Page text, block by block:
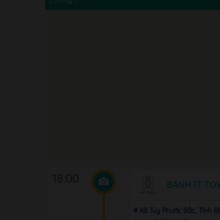
18:00 BÁNH ÍT
Xã Tuy Phước Bắc, Tỉnh